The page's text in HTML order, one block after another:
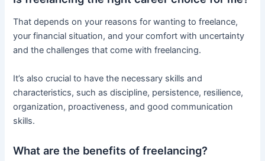
That depends on your reasons for wanting to freelance,
your financial situation, and your comfort with uncertainty
and the challenges that come with freelancing.
It’s also crucial to have the necessary skills and
characteristics, such as discipline, persistence, resilience,
organization, proactiveness, and good communication
skills.
What are the benefits of freelancing?